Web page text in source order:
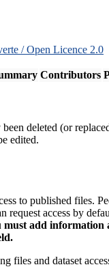
/ Open Licence 2.0
Contributors
deleted (or
edited.
to published files.
request access by
must add information
files and dataset